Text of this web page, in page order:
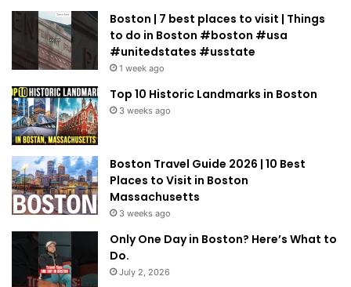
Boston | 7 best places to visit | Things
to do in Boston #boston #usa
#unitedstates #usstate
1 week ago
Top 10 Historic Landmarks in Boston
3 weeks ago
Boston Travel Guide 2026 | 10 Best
Places to Visit in Boston
Massachusetts
3 weeks ago
Only One Day in Boston? Here’s What to
Do.
July 2, 2026